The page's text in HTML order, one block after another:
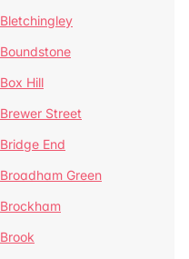
Bletchingley
Boundstone
Box Hill
Brewer Street
Bridge End
Broadham Green
Brockham
Brook